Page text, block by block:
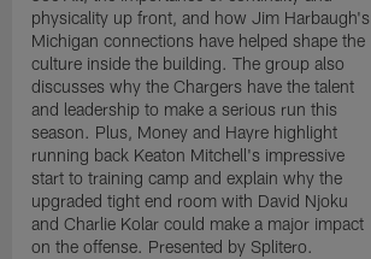
physicality up front, and how Jim Harbaugh's
Michigan connections have helped shape the
culture inside the building. The group also
discusses why the Chargers have the talent
and leadership to make a serious run this
season. Plus, Money and Hayre highlight
running back Keaton Mitchell's impressive
start to training camp and explain why the
upgraded tight end room with David Njoku
and Charlie Kolar could make a major impact
on the offense. Presented by Splitero.